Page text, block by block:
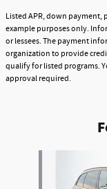
Listed APR, down payment,
example purposes only.
or lessees. The payment
organization to provide
qualify for listed programs.
approval required.